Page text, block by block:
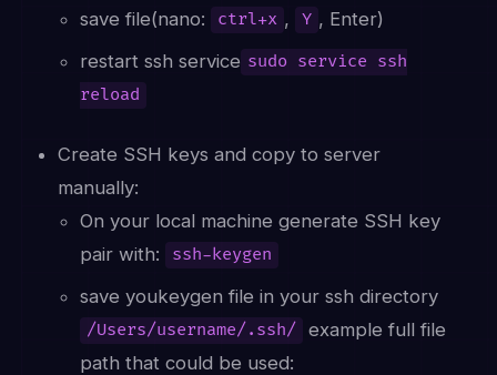
save file(nano:
ctrl+x , Y , Enter)
restart ssh service sudo service ssh
reload
Create SSH keys and copy to server
manually:
On your local machine generate SSH key
pair with:
ssh-keygen
save youkeygen file in your ssh directory
/Users/username/.ssh/
example full file
path that could be used: